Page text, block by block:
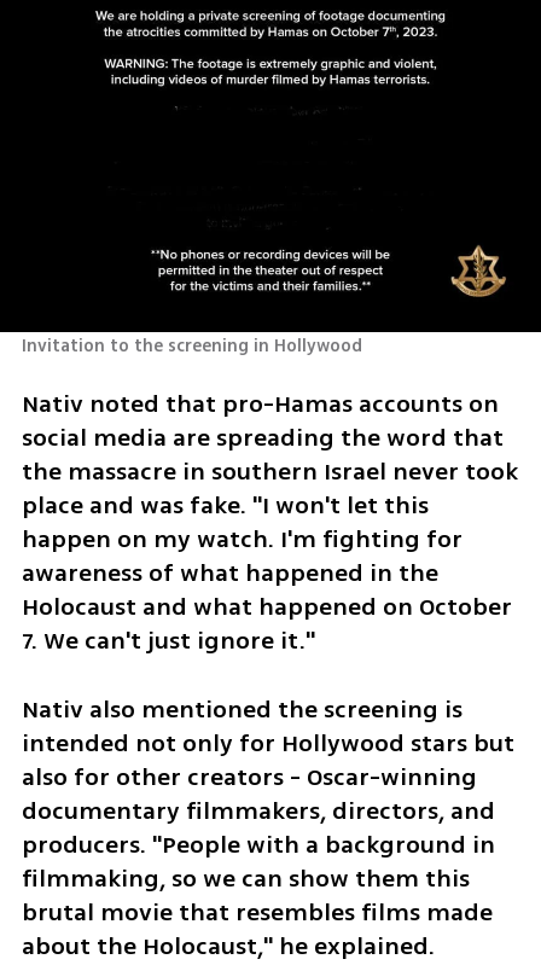
Invitation to the screening in Hollywood
Nativ noted that pro-Hamas accounts on
social media are spreading the word that
the massacre in southern Israel never took
place and was fake. "I won't let this
happen on my watch. I'm fighting for
awareness of what happened in the
Holocaust and what happened on October
7. We can't just ignore it."
Nativ also mentioned the screening is
intended not only for Hollywood stars but
also for other creators - Oscar-winning
documentary filmmakers, directors, and
producers. "People with a background in
filmmaking, so we can show them this
brutal movie that resembles films made
about the Holocaust," he explained.